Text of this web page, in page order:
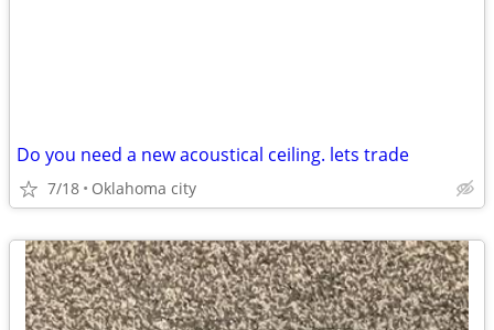
Do you need a new acoustical ceiling. lets trade
7/18 Oklahoma city